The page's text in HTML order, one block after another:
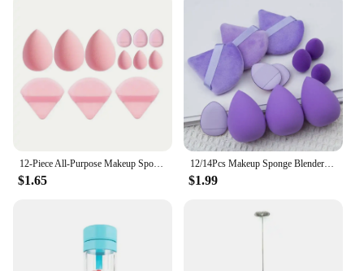
12-Piece All-Purpose Makeup Sponge Set, Made of 3 Loose Powder Puffs, 3 Mini Air Cushion Puffs, 3 Beauty Eggs and 3 Mini Beauty
$1.65
12/14Pcs Makeup Sponge Blender Beauty Egg Cosmetic Puff Foundation Sponges Powder Puff Women Make Up Accessories maquillaje Tool
$1.99